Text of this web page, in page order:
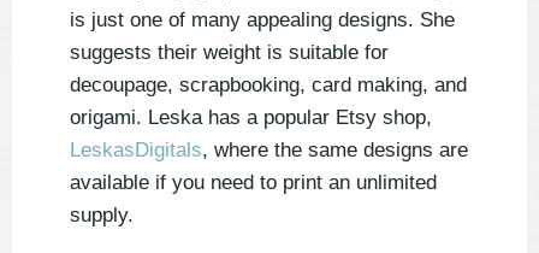
is just one of many appealing designs. She
suggests their weight is suitable for
decoupage, scrapbooking, card making, and
origami. Leska has a popular Etsy shop,
LeskasDigitals, where the same designs are
available if you need to print an unlimited
supply.